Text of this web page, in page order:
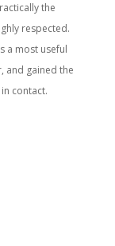
the
respected.
a most useful
and gained the
contact.